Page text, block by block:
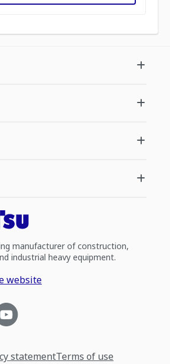
manufacturer of construction,
industrial heavy equipment.
website
statementTerms of use